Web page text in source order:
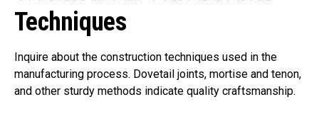
Techniques
Inquire about the construction techniques used in the
manufacturing process. Dovetail joints, mortise and tenon,
and other sturdy methods indicate quality craftsmanship.